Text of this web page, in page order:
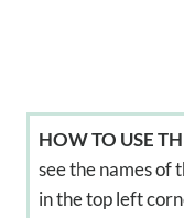
HOW TO USE
see the names of
in the top left